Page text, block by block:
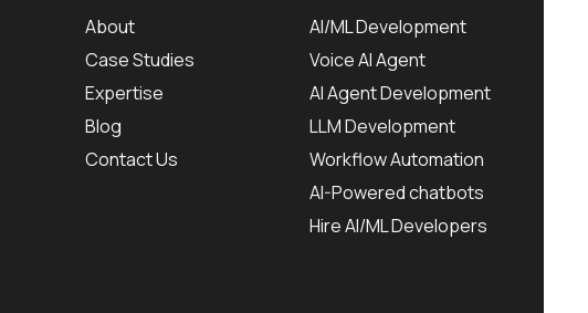
About
Case Studies
Expertise
Blog
Contact Us
AI/ML Development
Voice AI Agent
AI Agent Development
LLM Development
Workflow Automation
AI-Powered chatbots
Hire AI/ML Developers